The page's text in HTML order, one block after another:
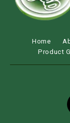
Home
Product